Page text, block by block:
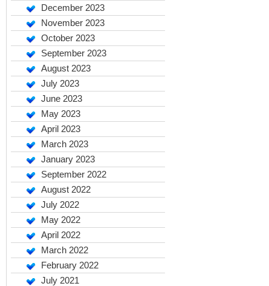
December 2023
November 2023
October 2023
September 2023
August 2023
July 2023
June 2023
May 2023
April 2023
March 2023
January 2023
September 2022
August 2022
July 2022
May 2022
April 2022
March 2022
February 2022
July 2021